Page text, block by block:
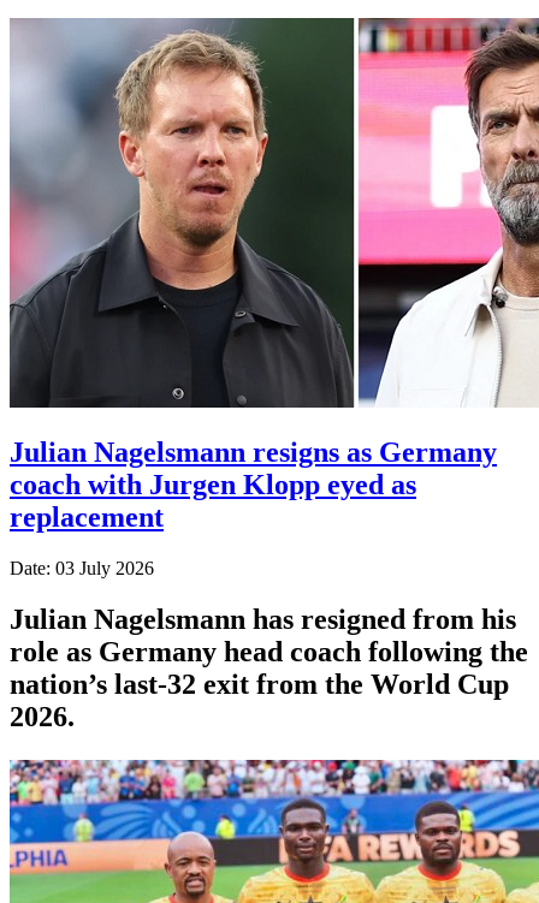
Julian Nagelsmann resigns as Germany
coach with Jurgen Klopp eyed as
replacement
Date: 03 July 2026
Julian Nagelsmann has resigned from his
role as Germany head coach following the
nation’s last-32 exit from the World Cup
2026.